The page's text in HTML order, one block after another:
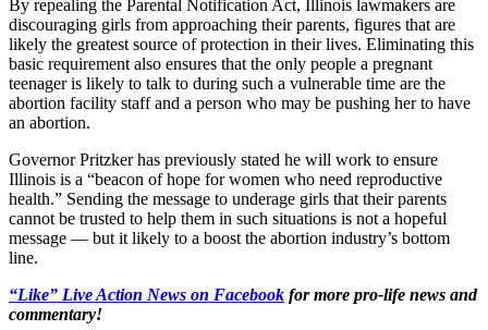
By repealing the Parental Notification Act, Illinois lawmakers are
discouraging girls from approaching their parents, figures that are
likely the greatest source of protection in their lives. Eliminating this
basic requirement also ensures that the only people a pregnant
teenager is likely to talk to during such a vulnerable time are the
abortion facility staff and a person who may be pushing her to have
an abortion.
Governor Pritzker has previously stated he will work to ensure
Illinois is a “beacon of hope for women who need reproductive
health.” Sending the message to underage girls that their parents
cannot be trusted to help them in such situations is not a hopeful
message — but it likely to a boost the abortion industry’s bottom
line.
“Like” Live Action News on Facebook for more pro-life news and
commentary!